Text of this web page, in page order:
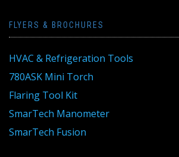
FLYERS & BROCHURES
HVAC & Refrigeration Tools
780ASK Mini Torch
Flaring Tool Kit
SmarTech Manometer
SmarTech Fusion